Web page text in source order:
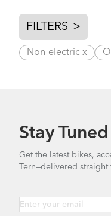
FILTERS >
Non-electric x
Stay
Get the latest bikes,
Tern—delivered